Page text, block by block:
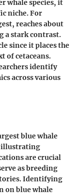
whale species, it
niche. For
reaches about
a stark contrast.
since it places the
of cetaceans.
identify
across various
blue whale
illustrating
are crucial
as breeding
Identifying
on blue whale